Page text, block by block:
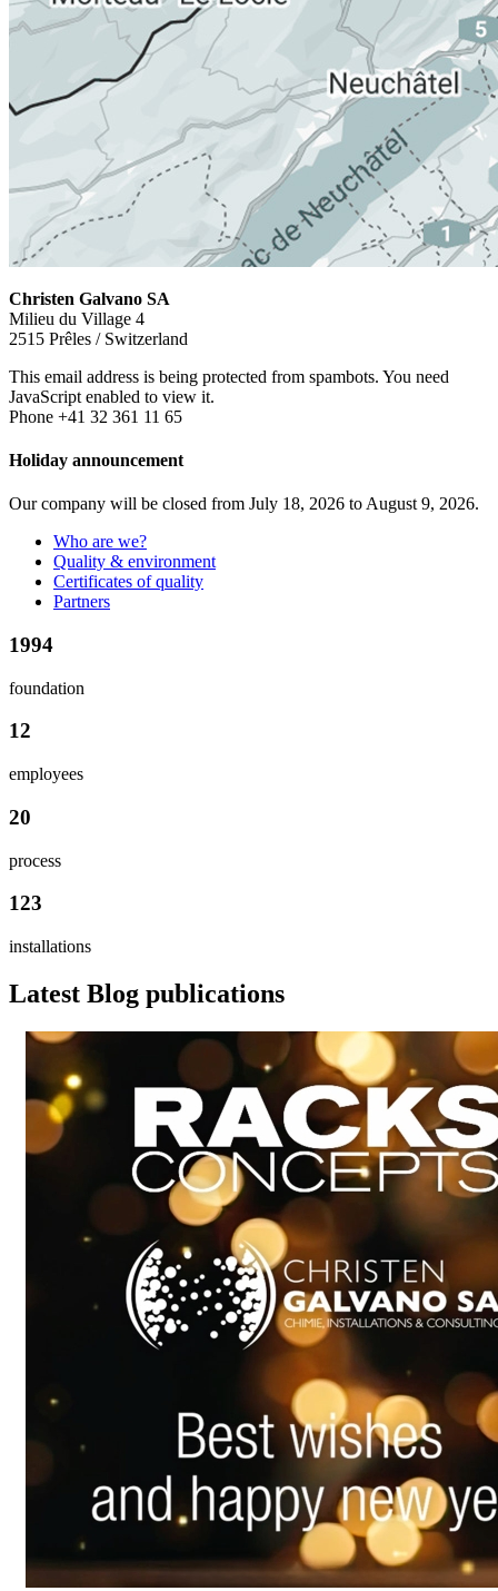
Christen Galvano SA
Milieu du Village 4
2515 Prêles / Switzerland
This email address is being protected from spambots. You need
JavaScript enabled to view it.
Phone +41 32 361 11 65
Holiday announcement
Our company will be closed from July 18, 2026 to August 9, 2026.
Who are we?
Quality & environment
Certificates of quality
Partners
1994
foundation
12
employees
20
process
123
installations
Latest Blog publications